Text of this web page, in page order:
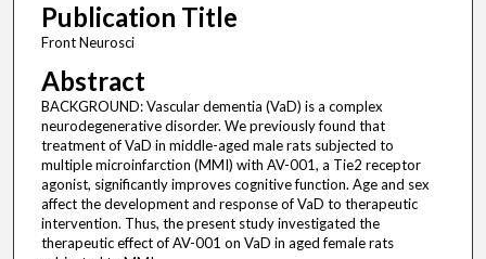
Publication Title
Front Neurosci
Abstract
BACKGROUND: Vascular dementia (VaD) is a complex
neurodegenerative disorder. We previously found that
treatment of VaD in middle-aged male rats subjected to
multiple microinfarction (MMI) with AV-001, a Tie2 receptor
agonist, significantly improves cognitive function. Age and sex
affect the development and response of VaD to therapeutic
intervention. Thus, the present study investigated the
therapeutic effect of AV-001 on VaD in aged female rats